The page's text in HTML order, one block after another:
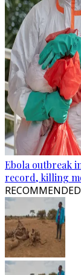
Ebola outbreak
record, killing
RECOMMENDED